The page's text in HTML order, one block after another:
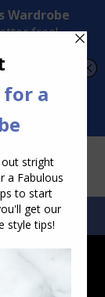
to Inspired